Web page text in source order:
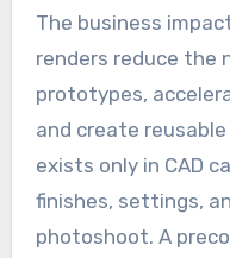
The business
renders reduce the
prototypes,
and create
exists only in CAD
finishes, settings,
photoshoot. A